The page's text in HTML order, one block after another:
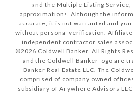
and the Multiple Listing Service,
approximations. Although the
accurate, it is not warranted and
without personal verification.
independent contractor sales
©2026 Coldwell Banker. All Rights
and the Coldwell Banker logo are
Banker Real Estate LLC. The
comprised of company owned
subsidiary of Anywhere Advisors